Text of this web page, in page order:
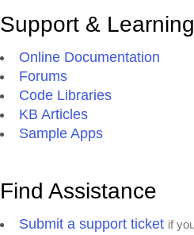
Support &
Online Documentation
Forums
Code Libraries
KB Articles
Sample Apps
Find Assistance
Submit a support ticket if